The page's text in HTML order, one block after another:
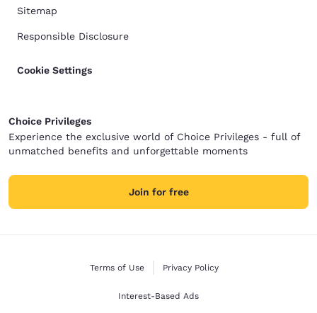
Sitemap
Responsible Disclosure
Cookie Settings
Choice Privileges
Experience the exclusive world of Choice Privileges - full of
unmatched benefits and unforgettable moments
Join for free
Terms of Use Privacy Policy
Interest-Based Ads